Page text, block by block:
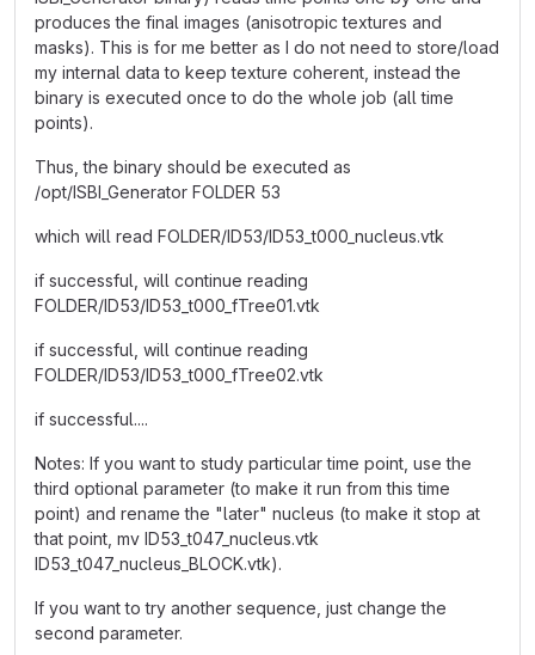
produces the final images (anisotropic textures and
masks). This is for me better as I do not need to store/load
my internal data to keep texture coherent, instead the
binary is executed once to do the whole job (all time
points).
Thus, the binary should be executed as
/opt/ISBI_Generator FOLDER 53
which will read FOLDER/ID53/ID53_t000_nucleus.vtk
if successful, will continue reading
FOLDER/ID53/ID53_t000_fTree01.vtk
if successful, will continue reading
FOLDER/ID53/ID53_t000_fTree02.vtk
if successful....
Notes: If you want to study particular time point, use the
third optional parameter (to make it run from this time
point) and rename the "later" nucleus (to make it stop at
that point, mv ID53_t047_nucleus.vtk
ID53_t047_nucleus_BLOCK.vtk).
If you want to try another sequence, just change the
second parameter.